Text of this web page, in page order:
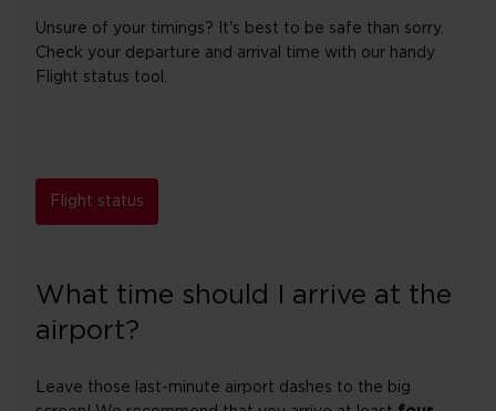
Unsure of your timings? It's best to be safe than sorry.
Check your departure and arrival time with our handy
Flight status tool.
Flight status
What time should I arrive at the
airport?
Leave those last-minute airport dashes to the big